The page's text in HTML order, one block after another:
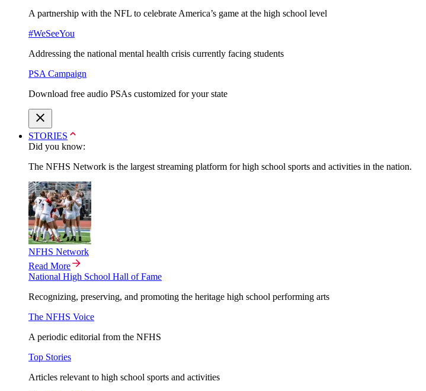
A partnership with the NFL to celebrate America’s game at the high school level
#WeSeeYou
Addressing the national mental health crisis currently facing students
PSA Campaign
Download free audio PSAs customized for your state
STORIES
Did you know:
The NFHS Network is the largest streaming platform for high school sports and activities in the nation.
NFHS Network
Read More
National High School Hall of Fame
Recognizing, preserving, and promoting the heritage high school performing arts
The NFHS Voice
A periodic editorial from the NFHS
Top Stories
Articles relevant to high school sports and activities